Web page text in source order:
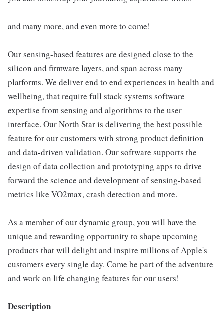
and many more, and even more to come!
Our sensing-based features are designed close to the
silicon and firmware layers, and span across many
platforms. We deliver end to end experiences in health and
wellbeing, that require full stack systems software
expertise from sensing and algorithms to the user
interface. Our North Star is delivering the best possible
feature for our customers with strong product definition
and data-driven validation. Our software supports the
design of data collection and prototyping apps to drive
forward the science and development of sensing-based
metrics like VO2max, crash detection and more.
As a member of our dynamic group, you will have the
unique and rewarding opportunity to shape upcoming
products that will delight and inspire millions of Apple's
customers every single day. Come be part of the adventure
and work on life changing features for our users!
Description